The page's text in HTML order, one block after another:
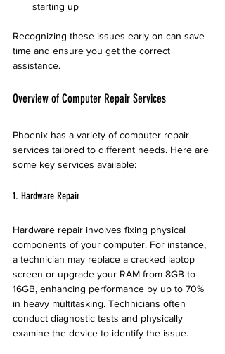
starting up
Recognizing these issues early on can save
time and ensure you get the correct
assistance.
Overview of Computer Repair Services
Phoenix has a variety of computer repair
services tailored to different needs. Here are
some key services available:
1. Hardware Repair
Hardware repair involves fixing physical
components of your computer. For instance,
a technician may replace a cracked laptop
screen or upgrade your RAM from 8GB to
16GB, enhancing performance by up to 70%
in heavy multitasking. Technicians often
conduct diagnostic tests and physically
examine the device to identify the issue.